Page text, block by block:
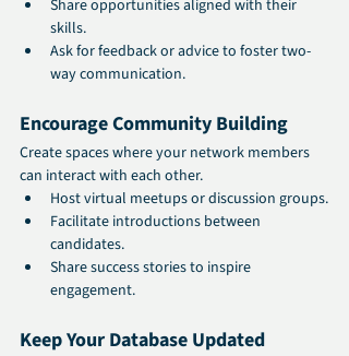
Share opportunities aligned with their
skills.
Ask for feedback or advice to foster two-
way communication.
Encourage Community Building
Create spaces where your network members
can interact with each other.
Host virtual meetups or discussion groups.
Facilitate introductions between
candidates.
Share success stories to inspire
engagement.
Keep Your Database Updated